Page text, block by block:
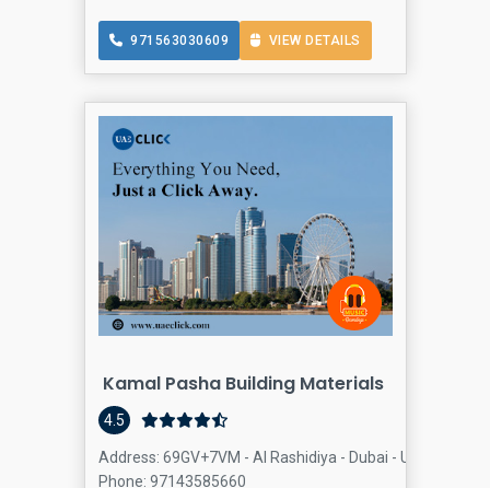
971563030609 VIEW DETAILS
Kamal Pasha Building Materials
4.5
Address: 69GV+7VM - Al Rashidiya - Dubai - United Arab
Phone: 97143585660